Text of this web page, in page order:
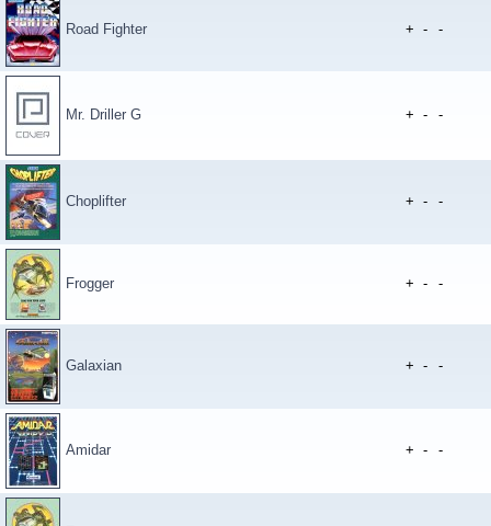
Road Fighter + - -
Mr. Driller G + - -
Choplifter + - -
Frogger + - -
Galaxian + - -
Amidar + - -